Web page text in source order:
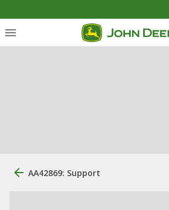
AA42869: Support